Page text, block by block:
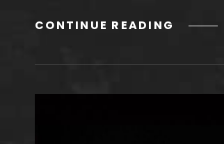
CONTINUE READING BLOCK